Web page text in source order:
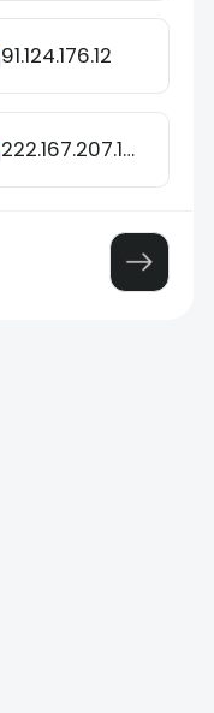
91.124.176.12
222.167.207.102